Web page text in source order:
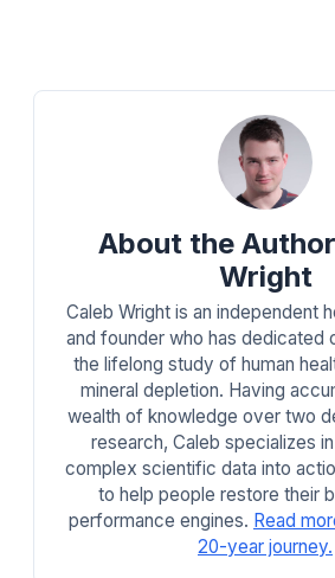
About the
Wright
Caleb Wright is an independent
and founder who has dedicated
the lifelong study of human
mineral depletion. Having
wealth of knowledge over two
research, Caleb specializes
complex scientific data into
to help people restore their
performance engines. Read
20-year journey.